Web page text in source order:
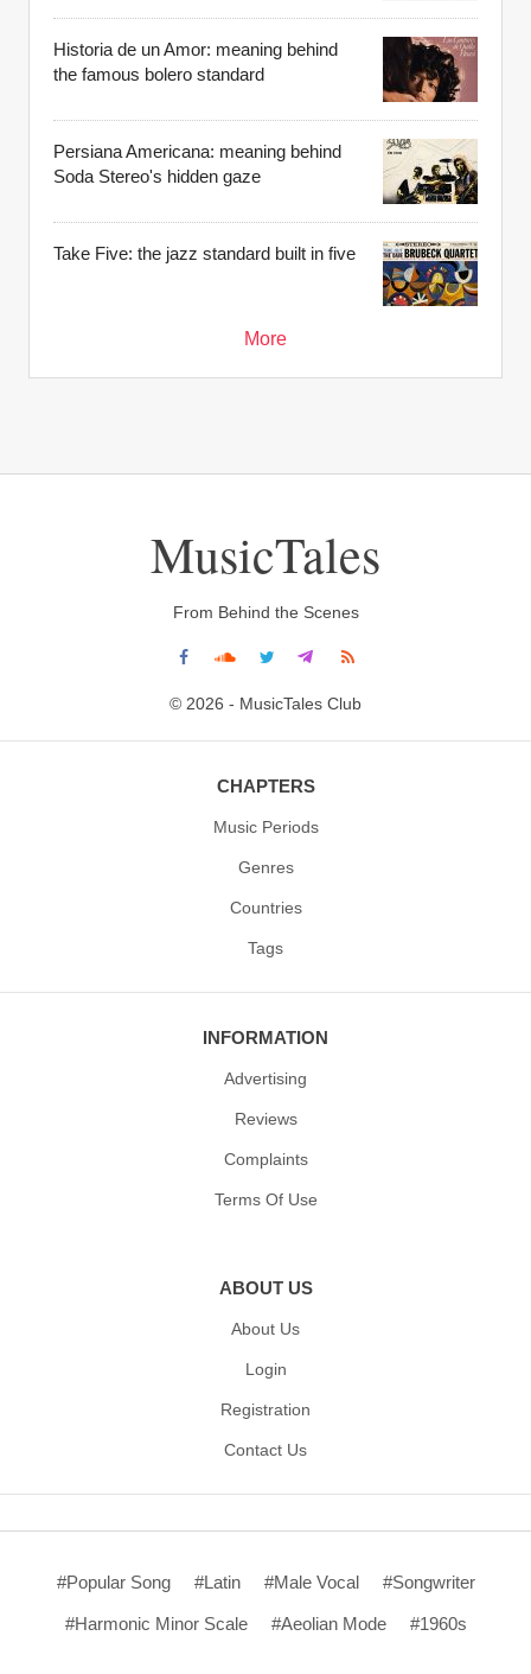
Historia de un Amor: meaning behind
the famous bolero standard
Persiana Americana: meaning behind
Soda Stereo's hidden gaze
Take Five: the jazz standard built in five
More
MusicTales
From Behind the Scenes
© 2026 - MusicTales Club
CHAPTERS
Music Periods
Genres
Countries
Tags
INFORMATION
Advertising
Reviews
Complaints
Terms Of Use
ABOUT US
About Us
Login
Registration
Contact Us
#Popular Song #Latin #Male Vocal #Songwriter
#Harmonic Minor Scale #Aeolian Mode #1960s